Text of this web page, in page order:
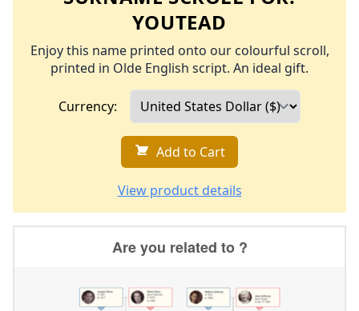
YOUTEAD
Enjoy this name printed onto our colourful scroll,
printed in Olde English script. An ideal gift.
Currency:
Add to Cart
View product details